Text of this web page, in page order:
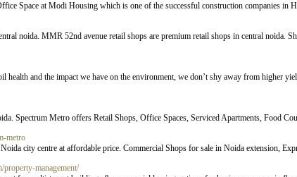
Space at Modi Housing which is one of the successful construction companies in
noida. MMR 52nd avenue retail shops are premium retail shops in central noida.
health and the impact we have on the environment, we don’t shy away from higher
Spectrum Metro offers Retail Shops, Office Spaces, Serviced Apartments, Food
metro
city centre at affordable price. Commercial Shops for sale in Noida extension,
management/